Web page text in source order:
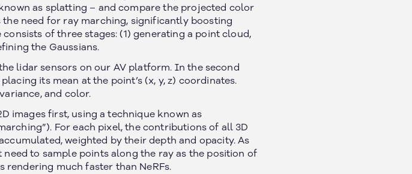
as splatting – and compare the projected color
need for ray marching, significantly boosting
of three stages: (1) generating a point cloud,
the Gaussians.
lidar sensors on our AV platform. In the second
its mean at the point’s (x, y, z) coordinates.
and color.
images first, using a technique known as
For each pixel, the contributions of all 3D
weighted by their depth and opacity. As
to sample points along the ray as the position of
rendering much faster than NeRFs.